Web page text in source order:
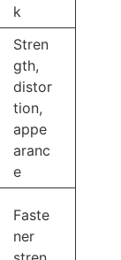
k
Stren
gth,
distor
tion,
appe
aranc
e
Faste
ner